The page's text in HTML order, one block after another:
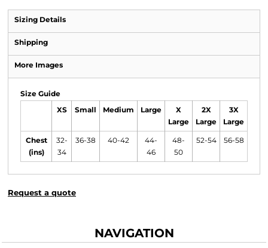
Sizing Details
Shipping
More Images
Size Guide
XS Small Medium Large
X
Large
2X
Large
3X
Large
Chest
(ins)
32-
34
36-38 40-42
44-
46
48-
50
52-54 56-58
Request a quote
NAVIGATION